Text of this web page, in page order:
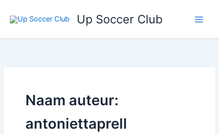
naar
inhoud
Up Soccer Club
Naam auteur:
antoniettaprell